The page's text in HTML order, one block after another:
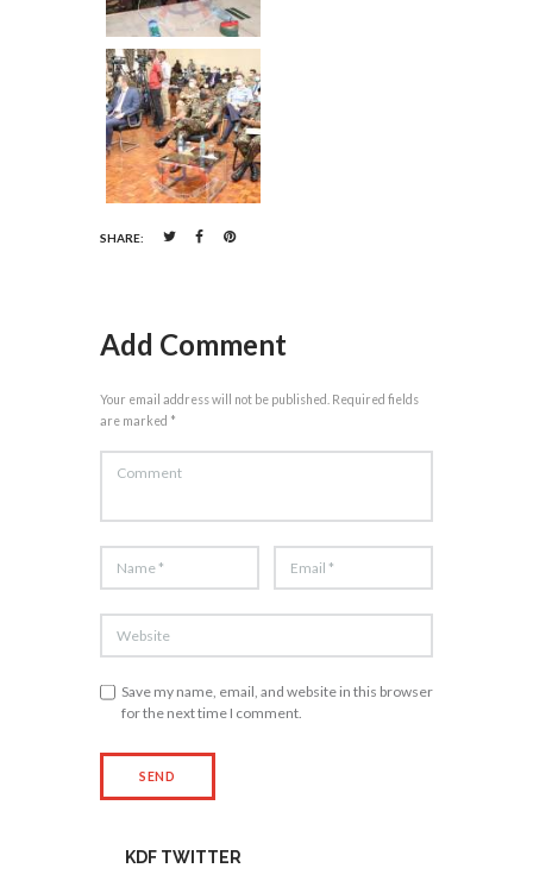
SHARE:
Add Comment
Your email address will not be published. Required fields
are marked *
Save my name, email, and website in this browser
for the next time I comment.
KDF TWITTER